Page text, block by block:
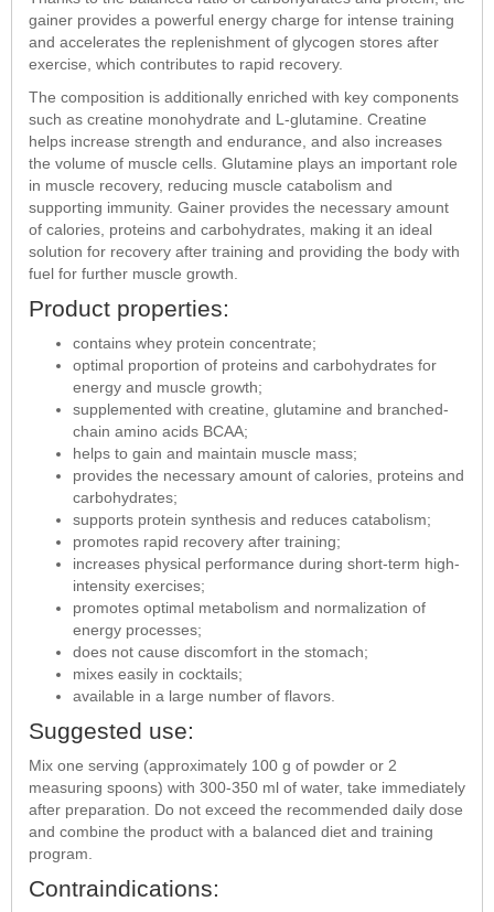
gainer provides a powerful energy charge for intense training
and accelerates the replenishment of glycogen stores after
exercise, which contributes to rapid recovery.
The composition is additionally enriched with key components
such as creatine monohydrate and L-glutamine. Creatine
helps increase strength and endurance, and also increases
the volume of muscle cells. Glutamine plays an important role
in muscle recovery, reducing muscle catabolism and
supporting immunity. Gainer provides the necessary amount
of calories, proteins and carbohydrates, making it an ideal
solution for recovery after training and providing the body with
fuel for further muscle growth.
Product properties:
contains whey protein concentrate;
optimal proportion of proteins and carbohydrates for
energy and muscle growth;
supplemented with creatine, glutamine and branched-
chain amino acids BCAA;
helps to gain and maintain muscle mass;
provides the necessary amount of calories, proteins and
carbohydrates;
supports protein synthesis and reduces catabolism;
promotes rapid recovery after training;
increases physical performance during short-term high-
intensity exercises;
promotes optimal metabolism and normalization of
energy processes;
does not cause discomfort in the stomach;
mixes easily in cocktails;
available in a large number of flavors.
Suggested use:
Mix one serving (approximately 100 g of powder or 2
measuring spoons) with 300-350 ml of water, take immediately
after preparation. Do not exceed the recommended daily dose
and combine the product with a balanced diet and training
program.
Contraindications: